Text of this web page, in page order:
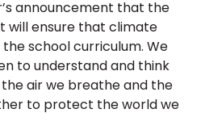
announcement that the
will ensure that climate
school curriculum. We
to understand and think
air we breathe and the
to protect the world we